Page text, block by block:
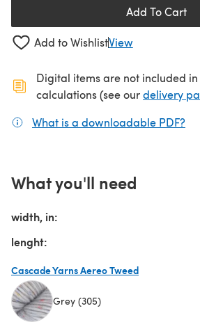
Add To Cart
Add to WishlistView
Digital items are not included
calculations (see ourdelivery
What is a downloadable PDF?
What you'll need
width, in:
lenght:
Cascade Yarns Aereo Tweed
Grey (305)